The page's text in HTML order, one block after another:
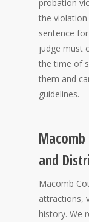
probation
the
sentence
judge must
the time of
them and
guidelines.
and
Macomb
attractions,
history. We